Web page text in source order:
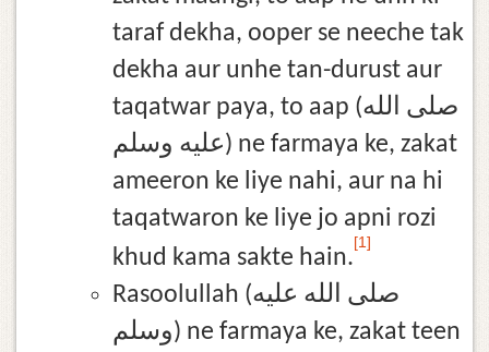
taraf dekha, ooper se neeche tak
dekha aur unhe tan-durust aur
taqatwar paya, to aap (صلى الله
عليه وسلم) ne farmaya ke, zakat
ameeron ke liye nahi, aur na hi
taqatwaron ke liye jo apni rozi
khud kama sakte hain.
[1]
Rasoolullah (صلى الله عليه
وسلم) ne farmaya ke, zakat teen